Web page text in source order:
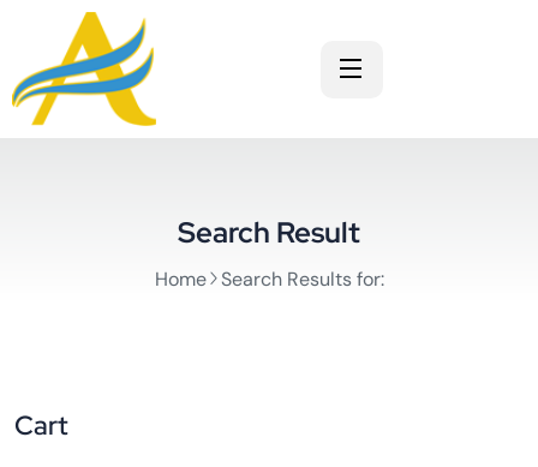
Search Result
Home Search Results for:
Cart